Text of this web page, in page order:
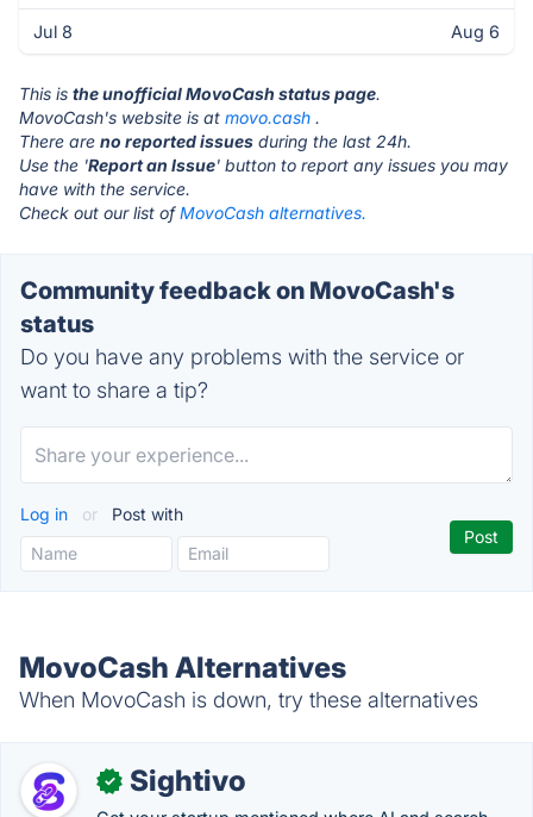
Jul 8 Aug 6
This is the unofficial MovoCash status page.
MovoCash's website is at movo.cash .
There are no reported issues during the last 24h.
Use the 'Report an Issue' button to report any issues you may
have with the service.
Check out our list ofMovoCash alternatives.
Community feedback on MovoCash's
status
Do you have any problems with the service or
want to share a tip?
Log in or Post with
MovoCash Alternatives
When MovoCash is down, try these alternatives
✓ Sightivo